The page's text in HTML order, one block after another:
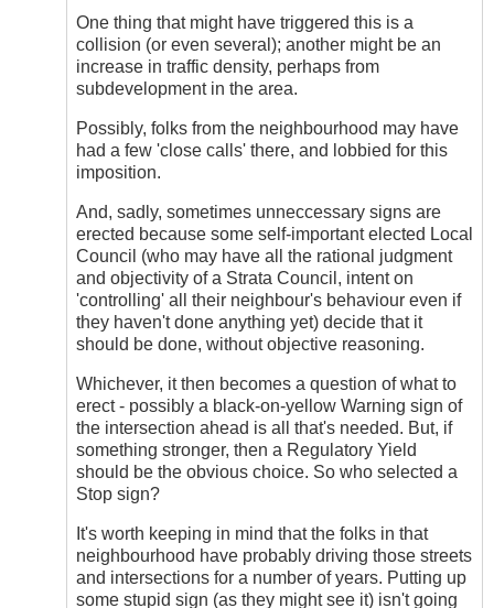
One thing that might have triggered this is a
collision (or even several); another might be an
increase in traffic density, perhaps from
subdevelopment in the area.
Possibly, folks from the neighbourhood may have
had a few 'close calls' there, and lobbied for this
imposition.
And, sadly, sometimes unneccessary signs are
erected because some self-important elected Local
Council (who may have all the rational judgment
and objectivity of a Strata Council, intent on
'controlling' all their neighbour's behaviour even if
they haven't done anything yet) decide that it
should be done, without objective reasoning.
Whichever, it then becomes a question of what to
erect - possibly a black-on-yellow Warning sign of
the intersection ahead is all that's needed. But, if
something stronger, then a Regulatory Yield
should be the obvious choice. So who selected a
Stop sign?
It's worth keeping in mind that the folks in that
neighbourhood have probably driving those streets
and intersections for a number of years. Putting up
some stupid sign (as they might see it) isn't going